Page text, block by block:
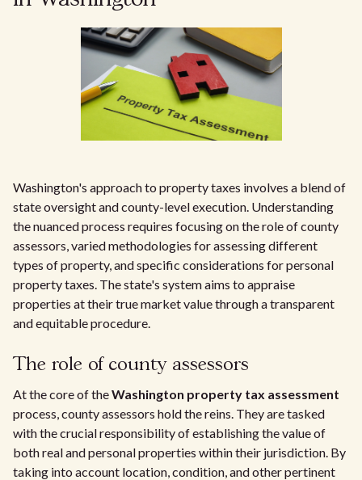
Washington's approach to property taxes involves a blend of
state oversight and county-level execution. Understanding
the nuanced process requires focusing on the role of county
assessors, varied methodologies for assessing different
types of property, and specific considerations for personal
property taxes. The state's system aims to appraise
properties at their true market value through a transparent
and equitable procedure.
The role of county assessors
At the core of theWashington property tax assessment
process, county assessors hold the reins. They are tasked
with the crucial responsibility of establishing the value of
both real and personal properties within their jurisdiction. By
taking into account location, condition, and other pertinent